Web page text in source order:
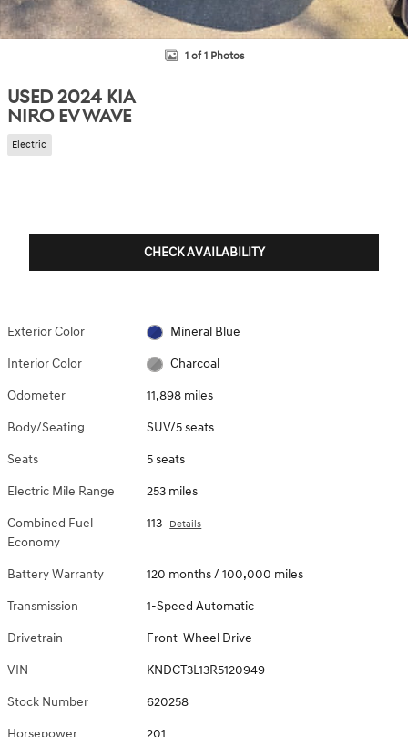
1 of 1 Photos
USED 2024 KIA
NIRO EV WAVE
Electric
CHECK AVAILABILITY
Exterior Color Mineral Blue
Interior Color Charcoal
Odometer 11,898 miles
Body/Seating SUV/5 seats
Seats 5 seats
Electric Mile Range 253 miles
Combined Fuel
Economy
113 Details
Battery Warranty 120 months / 100,000 miles
Transmission 1-Speed Automatic
Drivetrain Front-Wheel Drive
VIN KNDCT3L13R5120949
Stock Number 620258
Horsepower 201